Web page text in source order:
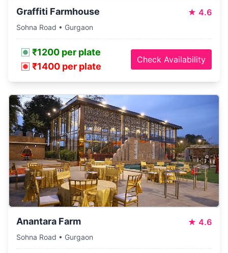
Graffiti Farmhouse ★ 4.6
Sohna Road • Gurgaon
₹1200 per plate
₹1400 per plate
Check Availability
Anantara Farm ★ 4.6
Sohna Road • Gurgaon